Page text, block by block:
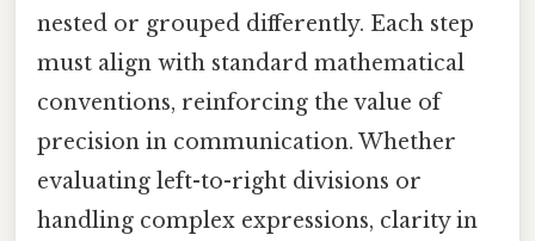
nested or grouped differently. Each step
must align with standard mathematical
conventions, reinforcing the value of
precision in communication. Whether
evaluating left-to-right divisions or
handling complex expressions, clarity in